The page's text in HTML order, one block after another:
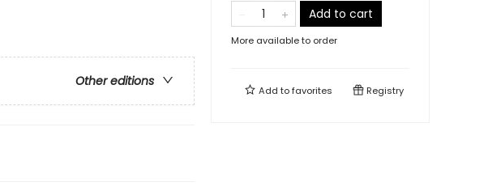
Other editions
Add to cart
More available to order
Add tofavorites Registry